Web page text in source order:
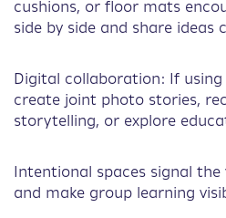
cushions, or floor mats
side by side and share ideas
Digital collaboration: If
create joint photo stories,
storytelling, or explore
Intentional spaces signal
and make group learning